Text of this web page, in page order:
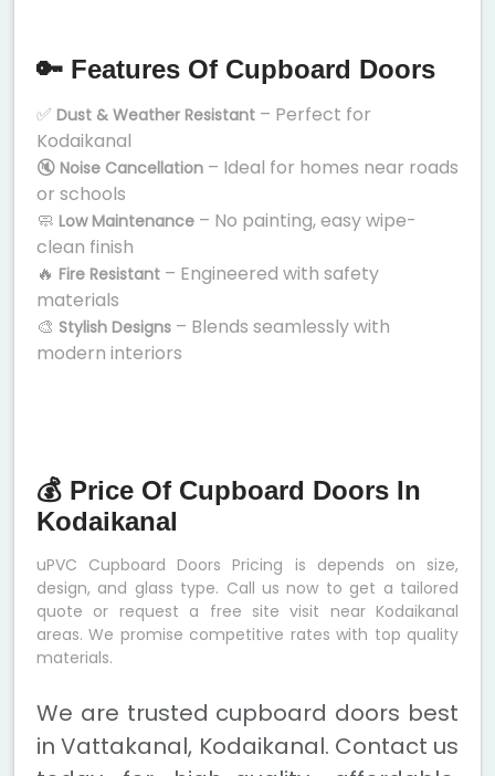
🔑 Features Of Cupboard Doors
✅ Dust & Weather Resistant – Perfect for
Kodaikanal
🔇 Noise Cancellation – Ideal for homes near roads
or schools
🧼 Low Maintenance – No painting, easy wipe-
clean finish
🔥 Fire Resistant – Engineered with safety
materials
🎨 Stylish Designs – Blends seamlessly with
modern interiors
💰 Price Of Cupboard Doors In
Kodaikanal
uPVC Cupboard Doors Pricing is depends on size,
design, and glass type. Call us now to get a tailored
quote or request a free site visit near Kodaikanal
areas. We promise competitive rates with top quality
materials.
We are trusted cupboard doors best
in Vattakanal, Kodaikanal. Contact us